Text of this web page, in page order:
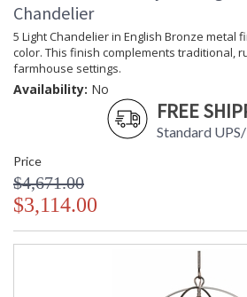
Chandelier
5 Light Chandelier in English Bronze metal
color. This finish complements traditional,
farmhouse settings.
Availability: No
FREE
Standard
Price
$4,671.00
$3,114.00